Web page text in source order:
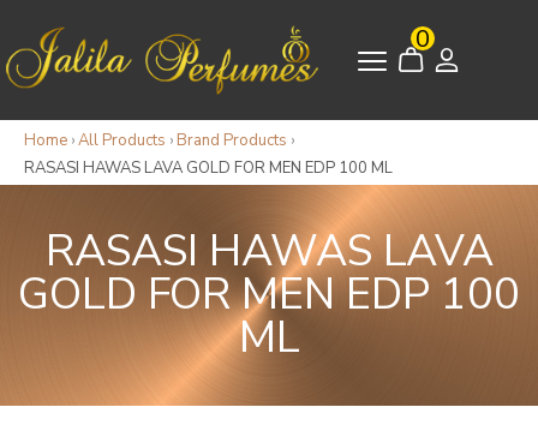
0
Home ›All Products › Brand Products ›
RASASI HAWAS LAVA GOLD FOR MEN EDP 100 ML
RASASI HAWAS LAVA
GOLD FOR MEN EDP 100
ML